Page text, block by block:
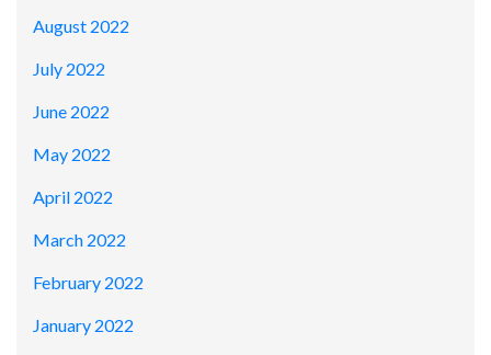
August 2022
July 2022
June 2022
May 2022
April 2022
March 2022
February 2022
January 2022